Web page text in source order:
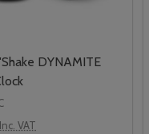
DYNAMITE
Inc. VAT